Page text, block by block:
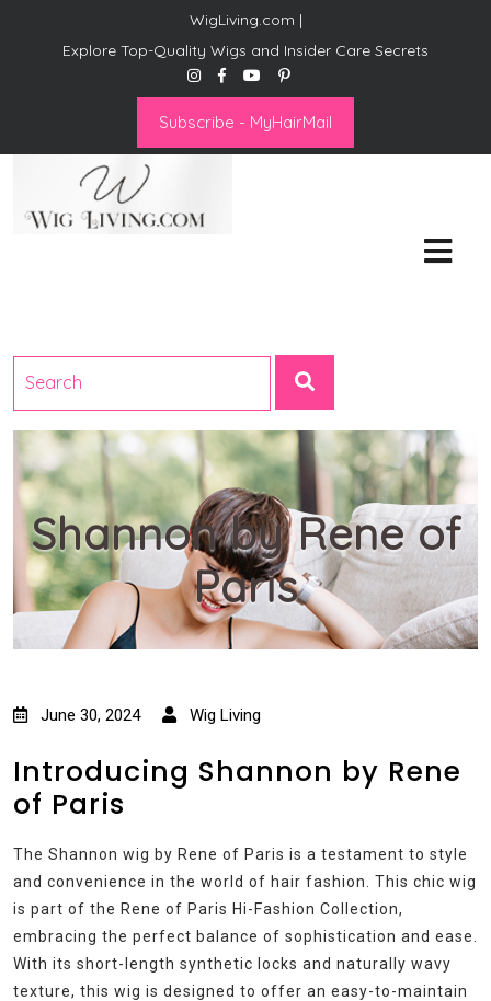
WigLiving.com |
Explore Top-Quality Wigs and Insider Care Secrets
Subscribe - MyHairMail
Shannon by Rene of
Paris
June 30, 2024 Wig Living
Introducing Shannon by Rene
of Paris
The Shannon wig by Rene of Paris is a testament to style
and convenience in the world of hair fashion. This chic wig
is part of the Rene of Paris Hi-Fashion Collection,
embracing the perfect balance of sophistication and ease.
With its short-length synthetic locks and naturally wavy
texture, this wig is designed to offer an easy-to-maintain